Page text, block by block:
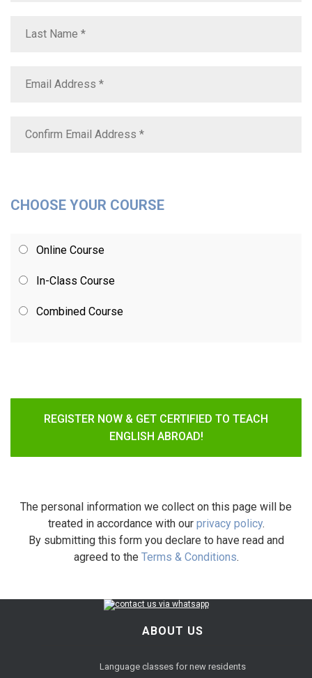
CHOOSE YOUR COURSE
Online Course
In-Class Course
Combined Course
REGISTER NOW & GET CERTIFIED TO TEACH
ENGLISH ABROAD!
The personal information we collect on this page will be
treated in accordance with our privacy policy.
By submitting this form you declare to have read and
agreed to the Terms & Conditions.
ABOUT US
Language classes for new residents